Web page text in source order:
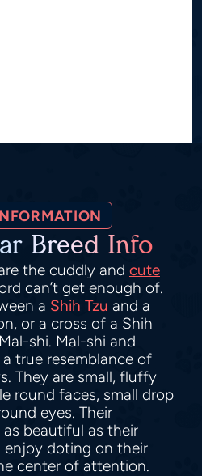
Breed Info
the cuddly and cute
can’t get enough of.
a Shih Tzu and a
or a cross of a Shih
shi. Mal-shi and
true resemblance of
They are small, fluffy
round faces, small drop
eyes. Their
beautiful as their
enjoy doting on their
center of attention.